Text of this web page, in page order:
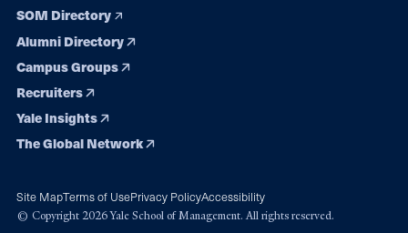
SOM Directory
Alumni Directory
Campus Groups
Recruiters
Yale Insights
The Global Network
Site MapTerms of UsePrivacy PolicyAccessibility
© Copyright 2026 Yale School of Management. All rights reserved.